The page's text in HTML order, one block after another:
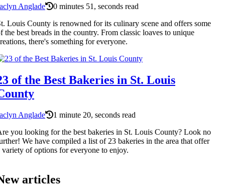
Anglade
0 minutes 51, seconds read
Louis County is renowned for its culinary scene and offers some
the best breads in the country. From classic loaves to unique
there's something for everyone.
of the Best Bakeries in St. Louis
Anglade
1 minute 20, seconds read
you looking for the best bakeries in St. Louis County? Look no
We have compiled a list of 23 bakeries in the area that offer
variety of options for everyone to enjoy.
articles